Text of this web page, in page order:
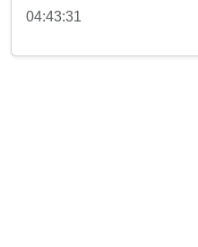
04:43:31